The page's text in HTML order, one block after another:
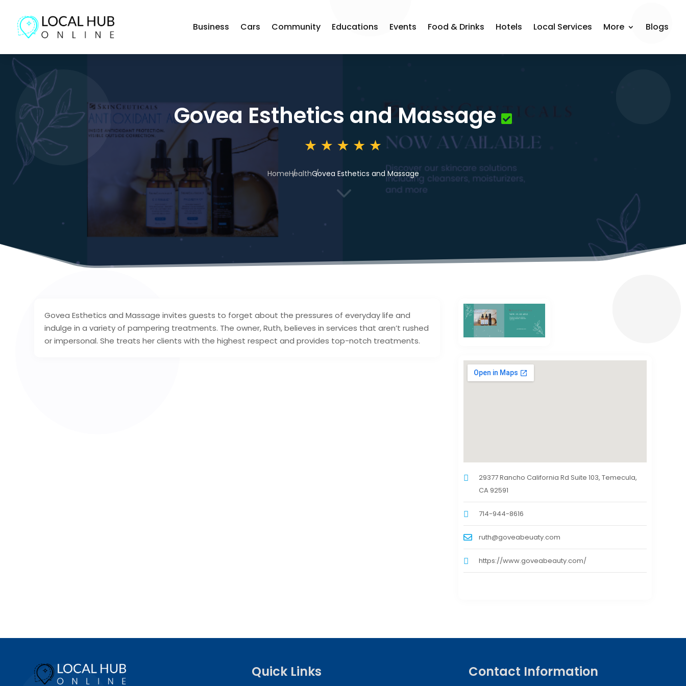
Business Cars Community Educations Events Food & Drinks Hotels Local Services More Blogs
Govea Esthetics and Massage
HomeHealthGovea Esthetics and Massage
3
Govea Esthetics and Massage invites guests to forget about the pressures of everyday life and
indulge in a variety of pampering treatments. The owner, Ruth, believes in services that aren’t rushed
or impersonal. She treats her clients with the highest respect and provides top-notch treatments.
29377 Rancho California Rd Suite 103, Temecula,
CA 92591
714-944-8616
ruth@goveabeuaty.com
https://www.goveabeauty.com/
Quick Links Contact Information